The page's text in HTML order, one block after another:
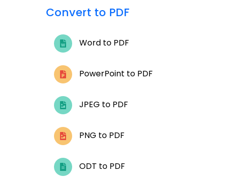
Convert to PDF
Word to PDF
PowerPoint to PDF
JPEG to PDF
PNG to PDF
ODT to PDF